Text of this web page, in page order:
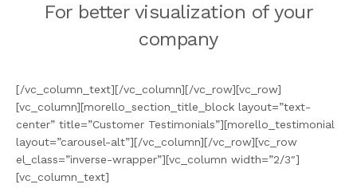
For better visualization of your
company
[/vc_column_text][/vc_column][/vc_row][vc_row]
[vc_column][morello_section_title_block layout=”text-
center” title=”Customer Testimonials”][morello_testimonial
layout=”carousel-alt”][/vc_column][/vc_row][vc_row
el_class=”inverse-wrapper”][vc_column width=”2/3″]
[vc_column_text]